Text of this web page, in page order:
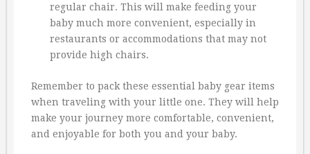
regular chair. This will make feeding your
baby much more convenient, especially in
restaurants or accommodations that may not
provide high chairs.
Remember to pack these essential baby gear items
when traveling with your little one. They will help
make your journey more comfortable, convenient,
and enjoyable for both you and your baby.